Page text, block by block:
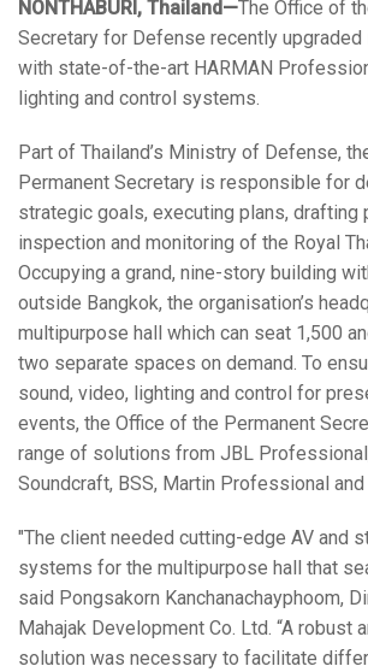
Language/Region
NONTHABURI, Thailand—The Office of
Secretary for Defense recently upgraded
with state-of-the-art HARMAN
lighting and control systems.
Part of Thailand’s Ministry of Defense,
Permanent Secretary is responsible for
strategic goals, executing plans, drafting
inspection and monitoring of the Royal
Occupying a grand, nine-story building
outside Bangkok, the organisation’s
multipurpose hall which can seat 1,500
two separate spaces on demand. To
sound, video, lighting and control for
events, the Office of the Permanent
range of solutions from JBL
Soundcraft, BSS, Martin Professional and
"The client needed cutting-edge AV and
systems for the multipurpose hall that
said Pongsakorn Kanchanachayphoom,
Mahajak Development Co. Ltd. “A robust
solution was necessary to facilitate